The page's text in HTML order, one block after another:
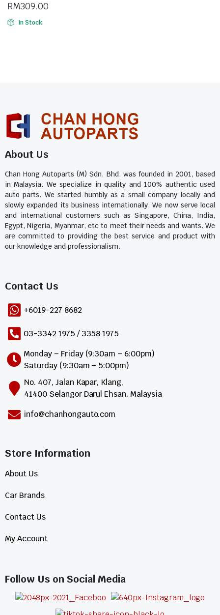
RM309.00
In Stock
About Us
Chan Hong Autoparts (M) Sdn. Bhd. was founded in 2001, based
in Malaysia. We specialize in quality and 100% authentic used
auto parts. We started humbly as a small company locally and
slowly expanded its business internationally. We now serve local
and international customers such as Singapore, China, India,
Egypt, Nigeria, Myanmar, etc to meet their needs and wants. We
are committed to providing the best service and product with
our knowledge and professionalism.
Contact Us​
+6019-227 8682
03-3342 1975 / 3358 1975
Monday – Friday (9:30am – 6:00pm)
Saturday (9:30am – 5:00pm)
No. 407, Jalan Kapar, Klang,
41400 Selangor Darul Ehsan, Malaysia
info@chanhongauto.com
Store Information​
About Us
Car Brands
Contact Us
My Account
Follow Us on Social Media